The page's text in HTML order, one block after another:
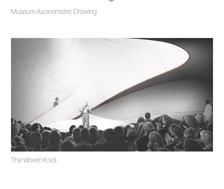
Museum Axonometric Drawing
The Woven Knot.